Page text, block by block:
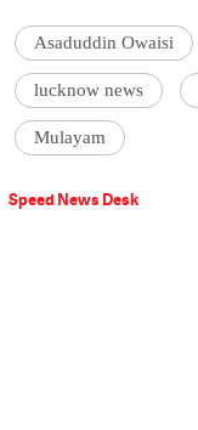
Asaduddin Owaisi
lucknow news
Mulayam
Speed News Desk